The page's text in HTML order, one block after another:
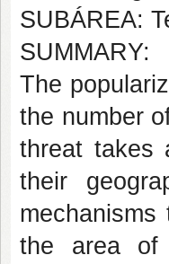
SUBÁREA:
SUMMARY:
The
the number
threat takes
their
the area of